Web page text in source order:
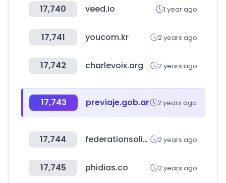
17,740 veed.io 1 year ago
17,741 youcom.kr 2 years ago
17,742 charlevoix.org 2 years ago
17,743 previaje.gob.ar 2 years ago
17,744 federationsolidarite.org 2 years ago
17,745 phidias.co 2 years ago